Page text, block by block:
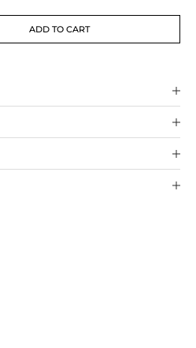
ADD TO CART